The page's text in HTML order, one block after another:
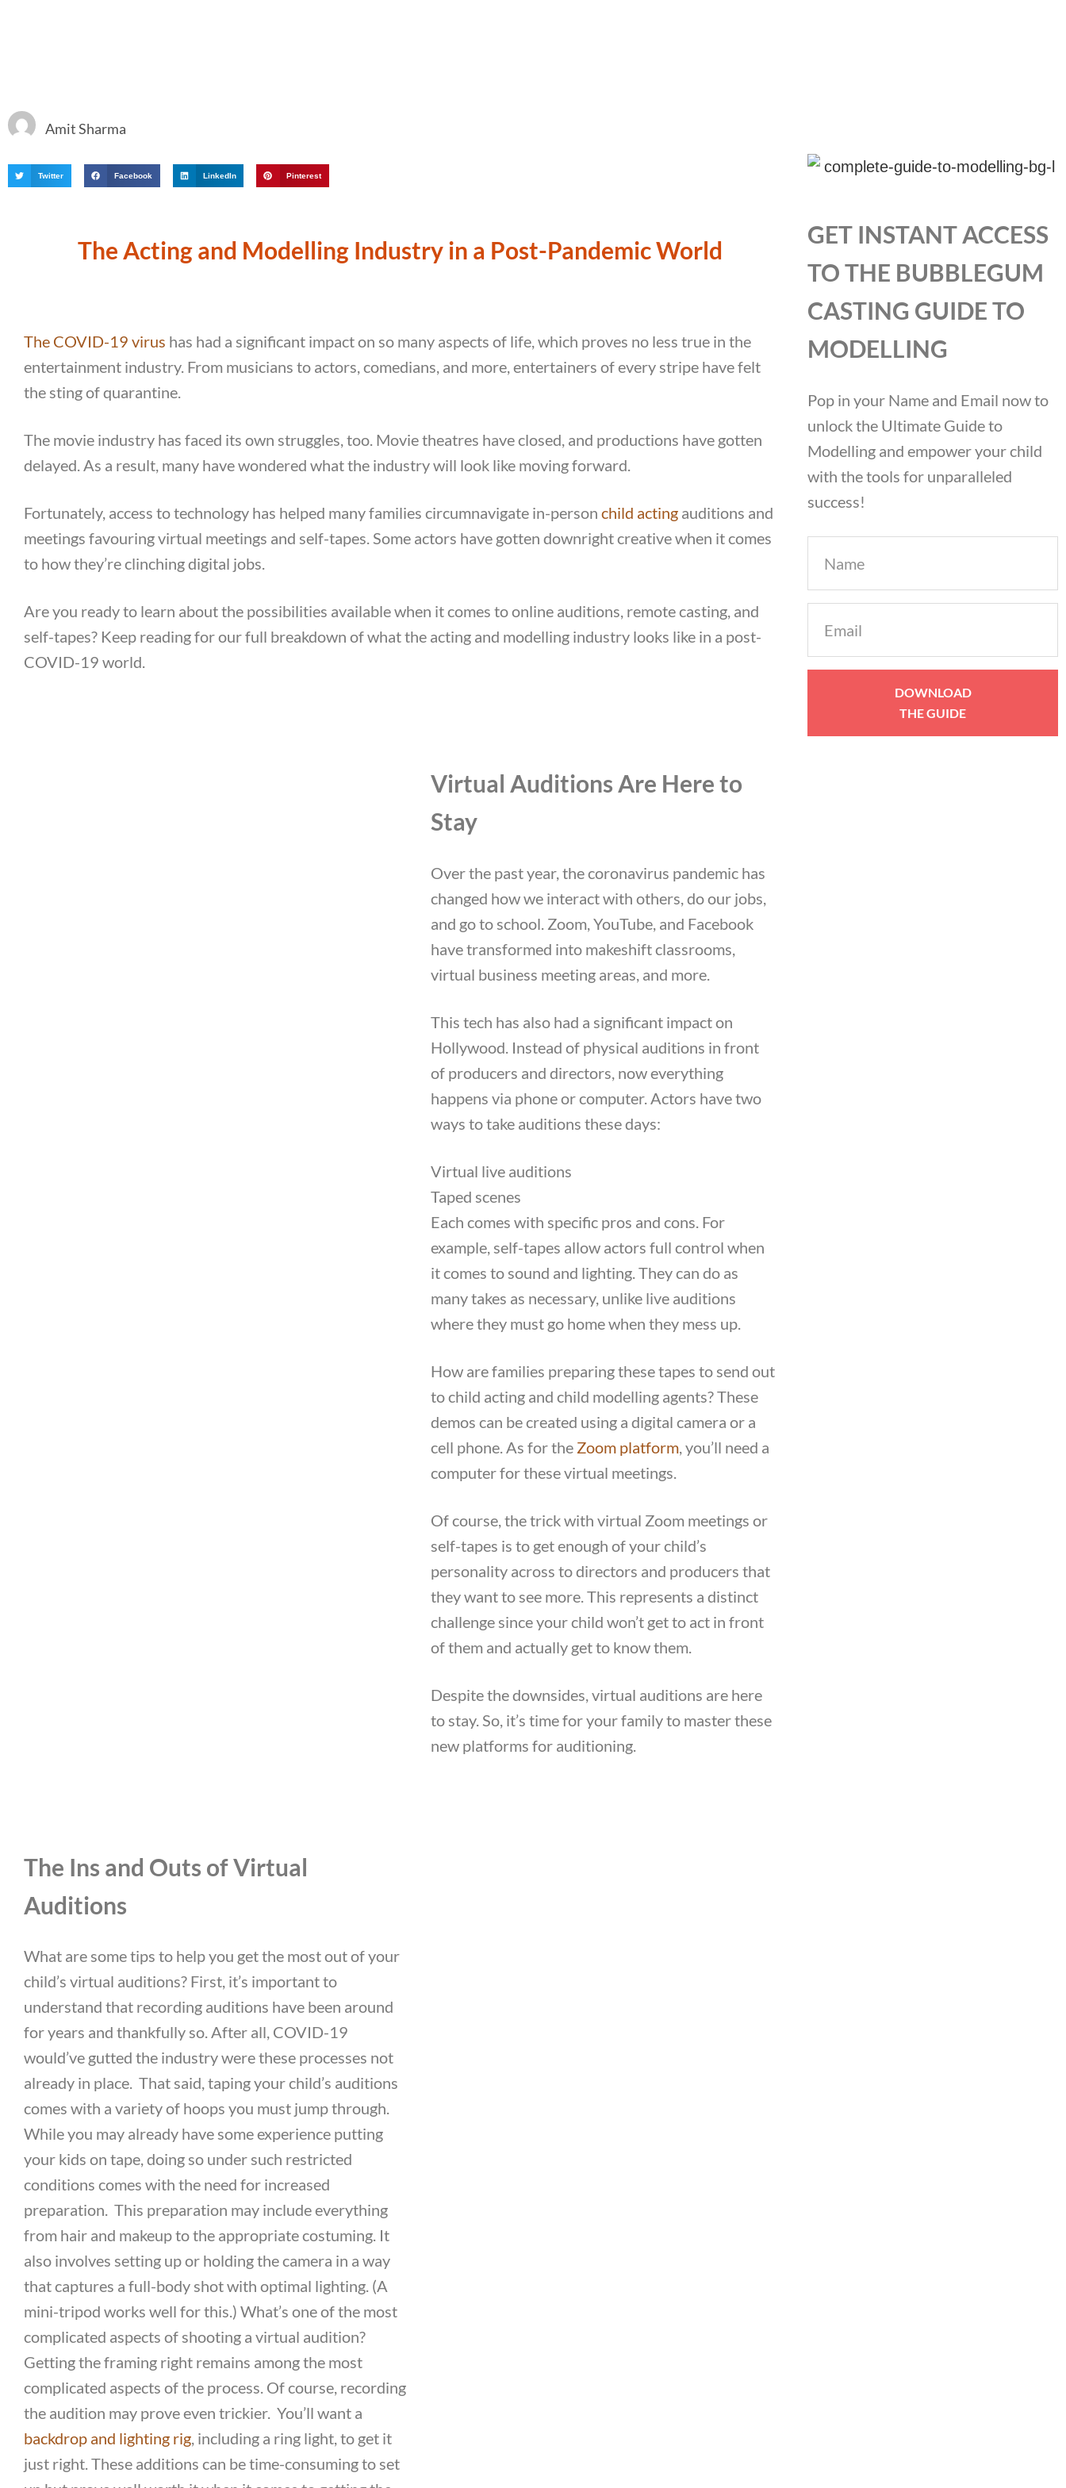
Amit Sharma
Twitter Facebook LinkedIn Pinterest
The Acting and Modelling Industry in a Post-Pandemic World
The COVID-19 virus has had a significant impact on so many aspects of life, which proves no less true in the
entertainment industry. From musicians to actors, comedians, and more, entertainers of every stripe have felt
the sting of quarantine.
The movie industry has faced its own struggles, too. Movie theatres have closed, and productions have gotten
delayed. As a result, many have wondered what the industry will look like moving forward.
Fortunately, access to technology has helped many families circumnavigate in-person child acting auditions and
meetings favouring virtual meetings and self-tapes. Some actors have gotten downright creative when it comes
to how they’re clinching digital jobs.
Are you ready to learn about the possibilities available when it comes to online auditions, remote casting, and
self-tapes? Keep reading for our full breakdown of what the acting and modelling industry looks like in a post-
COVID-19 world.
Virtual Auditions Are Here to
Stay
Over the past year, the coronavirus pandemic has
changed how we interact with others, do our jobs,
and go to school. Zoom, YouTube, and Facebook
have transformed into makeshift classrooms,
virtual business meeting areas, and more.
This tech has also had a significant impact on
Hollywood. Instead of physical auditions in front
of producers and directors, now everything
happens via phone or computer. Actors have two
ways to take auditions these days:
Virtual live auditions
Taped scenes
Each comes with specific pros and cons. For
example, self-tapes allow actors full control when
it comes to sound and lighting. They can do as
many takes as necessary, unlike live auditions
where they must go home when they mess up.
How are families preparing these tapes to send out
to child acting and child modelling agents? These
demos can be created using a digital camera or a
cell phone. As for the Zoom platform, you’ll need a
computer for these virtual meetings.
Of course, the trick with virtual Zoom meetings or
self-tapes is to get enough of your child’s
personality across to directors and producers that
they want to see more. This represents a distinct
challenge since your child won’t get to act in front
of them and actually get to know them.
Despite the downsides, virtual auditions are here
to stay. So, it’s time for your family to master these
new platforms for auditioning.
The Ins and Outs of Virtual
Auditions
What are some tips to help you get the most out of your
child’s virtual auditions? First, it’s important to
understand that recording auditions have been around
for years and thankfully so. After all, COVID-19
would’ve gutted the industry were these processes not
already in place. That said, taping your child’s auditions
comes with a variety of hoops you must jump through.
While you may already have some experience putting
your kids on tape, doing so under such restricted
conditions comes with the need for increased
preparation. This preparation may include everything
from hair and makeup to the appropriate costuming. It
also involves setting up or holding the camera in a way
that captures a full-body shot with optimal lighting. (A
mini-tripod works well for this.) What’s one of the most
complicated aspects of shooting a virtual audition?
Getting the framing right remains among the most
complicated aspects of the process. Of course, recording
the audition may prove even trickier. You’ll want a
backdrop and lighting rig, including a ring light, to get it
just right. These additions can be time-consuming to set
GET INSTANT ACCESS
TO THE BUBBLEGUM
CASTING GUIDE TO
MODELLING
Pop in your Name and Email now to
unlock the Ultimate Guide to
Modelling and empower your child
with the tools for unparalleled
success!
(Required)